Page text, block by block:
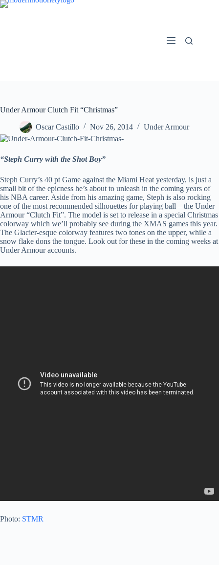
Skip
Under Armour Clutch Fit “Christmas”
Oscar Castillo Nov 26, 2014 Under Armour
“Steph Curry with the Shot Boy”
Steph Curry’s 40 pt Game against the Miami Heat yesterday, is just a
small bit of the epicness he’s about to unleash in the coming years of
his NBA career. Aside from his amazing game, Steph is also rocking
one of the most recommended silhouettes for playing ball – the Under
Armour “Clutch Fit”. The model is set to release in a special Christmas
colorway which we’ll probably see during the XMAS games this year.
The Glacier-esque colorway features two tones on the upper, while a
snow flake dons the tongue. Look out for these in the coming weeks at
Under Armour accounts.
Photo: STMR